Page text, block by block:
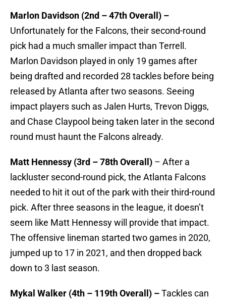
Marlon Davidson (2nd – 47th Overall) –
Unfortunately for the Falcons, their second-round
pick had a much smaller impact than Terrell.
Marlon Davidson played in only 19 games after
being drafted and recorded 28 tackles before being
released by Atlanta after two seasons. Seeing
impact players such as Jalen Hurts, Trevon Diggs,
and Chase Claypool being taken later in the second
round must haunt the Falcons already.
Matt Hennessy (3rd – 78th Overall) – After a
lackluster second-round pick, the Atlanta Falcons
needed to hit it out of the park with their third-round
pick. After three seasons in the league, it doesn’t
seem like Matt Hennessy will provide that impact.
The offensive lineman started two games in 2020,
jumped up to 17 in 2021, and then dropped back
down to 3 last season.
Mykal Walker (4th – 119th Overall) –Tackles can